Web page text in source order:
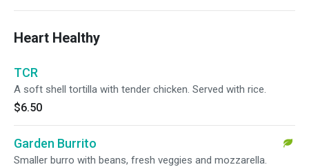
Heart Healthy
TCR
A soft shell tortilla with tender chicken. Served with rice.
$6.50
Garden Burrito
Smaller burro with beans, fresh veggies and mozzarella.